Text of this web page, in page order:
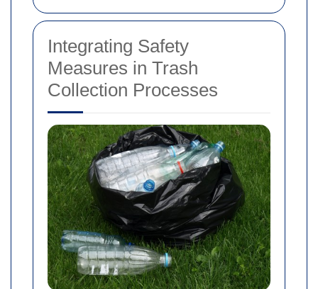
Integrating Safety
Measures in Trash
Collection Processes